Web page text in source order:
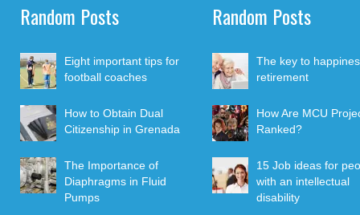
Random Posts
Eight important tips for
football coaches
How to Obtain Dual
Citizenship in Grenada
The Importance of
Diaphragms in Fluid
Pumps
Random Posts
The key to
retirement
How Are MCU
Ranked?
15 Job ideas for
with an intellectual
disability